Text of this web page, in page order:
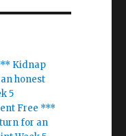
Kidnap
honest
5
Free ***
for an